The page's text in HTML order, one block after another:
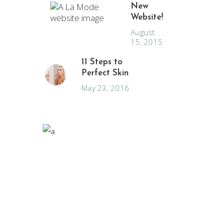
New
Website!
August
15, 2015
11 Steps to
Perfect Skin
May 23, 2016